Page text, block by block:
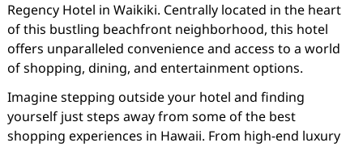
Regency Hotel in Waikiki. Centrally located in the heart
of this bustling beachfront neighborhood, this hotel
offers unparalleled convenience and access to a world
of shopping, dining, and entertainment options.
Imagine stepping outside your hotel and finding
yourself just steps away from some of the best
shopping experiences in Hawaii. From high-end luxury